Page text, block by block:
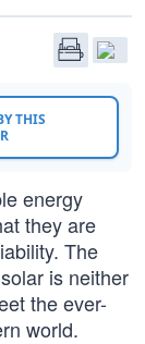
THIS
energy
they are
The
is neither
the ever-
world.